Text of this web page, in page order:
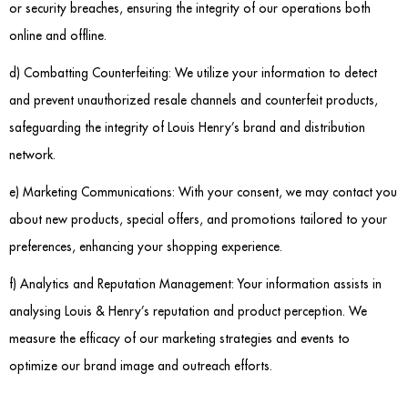
or security breaches, ensuring the integrity of our operations both
online and offline.
d) Combatting Counterfeiting: We utilize your information to detect
and prevent unauthorized resale channels and counterfeit products,
safeguarding the integrity of Louis Henry’s brand and distribution
network.
e) Marketing Communications: With your consent, we may contact you
about new products, special offers, and promotions tailored to your
preferences, enhancing your shopping experience.
f) Analytics and Reputation Management: Your information assists in
analysing Louis & Henry’s reputation and product perception. We
measure the efficacy of our marketing strategies and events to
optimize our brand image and outreach efforts.